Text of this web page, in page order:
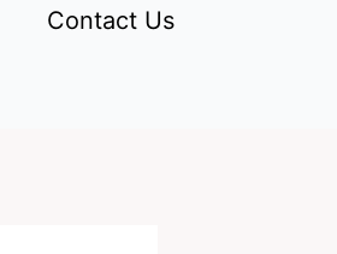
Contact Us